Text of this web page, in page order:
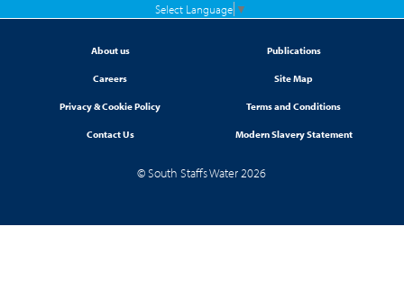
Select Language ▼
About us Publications
Careers Site Map
Privacy & Cookie Policy Terms and Conditions
Contact Us Modern Slavery Statement
© South Staffs Water 2026